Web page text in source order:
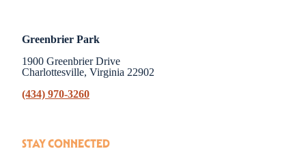
Greenbrier Park
1900 Greenbrier Drive
Charlottesville, Virginia 22902
(434) 970-3260
STAY CONNECTED